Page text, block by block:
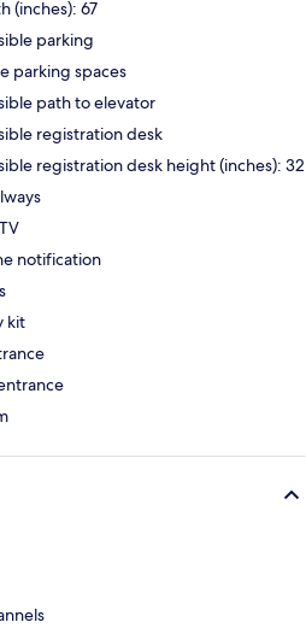
(inches): 67
parking
parking spaces
path to elevator
registration desk
registration desk height (inches): 32
notification
kit